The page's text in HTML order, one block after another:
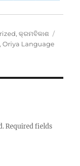
,କ୍ରମବିକାଶ
,Oriya Language
Required fields